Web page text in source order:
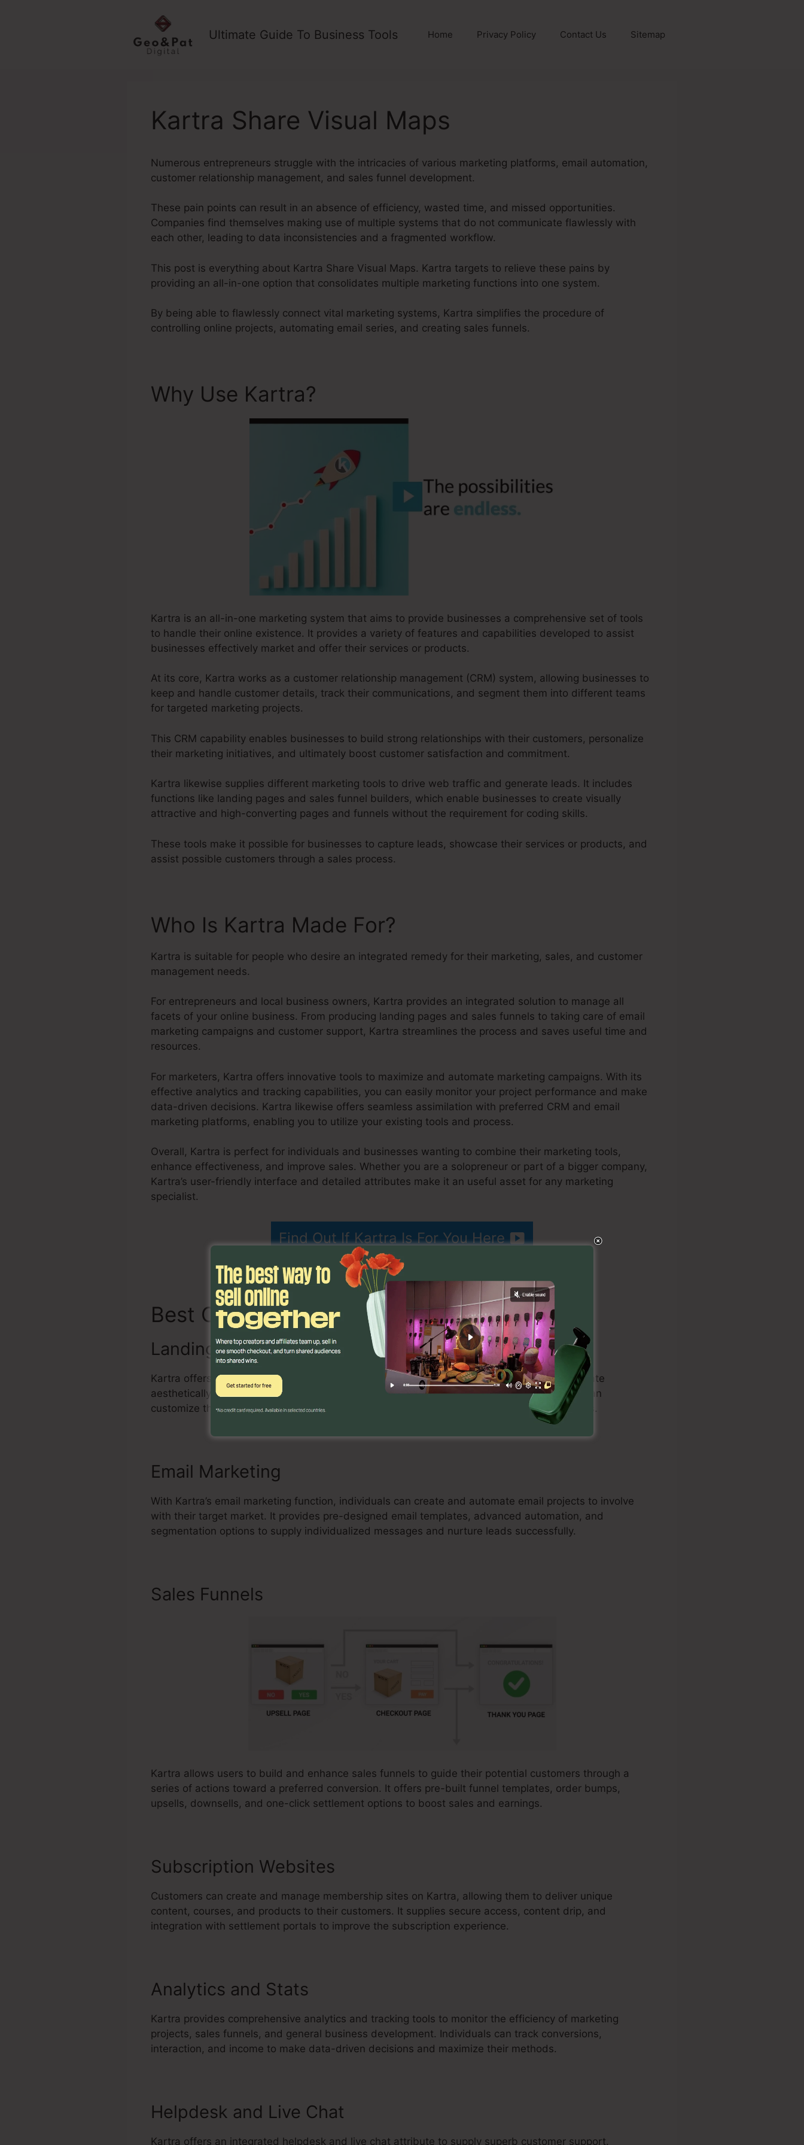
Ultimate Guide To Business Tools Home Privacy Policy Contact Us Sitemap
Kartra Share Visual Maps
Numerous entrepreneurs struggle with the intricacies of various marketing platforms, email automation,
customer relationship management, and sales funnel development.
These pain points can result in an absence of efficiency, wasted time, and missed opportunities.
Companies find themselves making use of multiple systems that do not communicate flawlessly with
each other, leading to data inconsistencies and a fragmented workflow.
This post is everything about Kartra Share Visual Maps. Kartra targets to relieve these pains by
providing an all-in-one option that consolidates multiple marketing functions into one system.
By being able to flawlessly connect vital marketing systems, Kartra simplifies the procedure of
controlling online projects, automating email series, and creating sales funnels.
Why Use Kartra?
Kartra is an all-in-one marketing system that aims to provide businesses a comprehensive set of tools
to handle their online existence. It provides a variety of features and capabilities developed to assist
businesses effectively market and offer their services or products.
At its core, Kartra works as a customer relationship management (CRM) system, allowing businesses to
keep and handle customer details, track their communications, and segment them into different teams
for targeted marketing projects.
This CRM capability enables businesses to build strong relationships with their customers, personalize
their marketing initiatives, and ultimately boost customer satisfaction and commitment.
Kartra likewise supplies different marketing tools to drive web traffic and generate leads. It includes
functions like landing pages and sales funnel builders, which enable businesses to create visually
attractive and high-converting pages and funnels without the requirement for coding skills.
These tools make it possible for businesses to capture leads, showcase their services or products, and
assist possible customers through a sales process.
Who Is Kartra Made For?
Kartra is suitable for people who desire an integrated remedy for their marketing, sales, and customer
management needs.
For entrepreneurs and local business owners, Kartra provides an integrated solution to manage all
facets of your online business. From producing landing pages and sales funnels to taking care of email
marketing campaigns and customer support, Kartra streamlines the process and saves useful time and
resources.
For marketers, Kartra offers innovative tools to maximize and automate marketing campaigns. With its
effective analytics and tracking capabilities, you can easily monitor your project performance and make
data-driven decisions. Kartra likewise offers seamless assimilation with preferred CRM and email
marketing platforms, enabling you to utilize your existing tools and process.
Overall, Kartra is perfect for individuals and businesses wanting to combine their marketing tools,
enhance effectiveness, and improve sales. Whether you are a solopreneur or part of a bigger company,
Kartra’s user-friendly interface and detailed attributes make it an useful asset for any marketing
specialist.
Find Out If Kartra Is For You Here
Best Characteristics Kartra Share Visual Maps
Landing Page Builder
Kartra offers an effective drag-and-drop landing page builder that allows individuals to create
aesthetically appealing and high-converting landing pages without any coding skill. Users can
customize themes, add elements, and enhance their pages to capture leads and drive sales.
Email Marketing
With Kartra’s email marketing function, individuals can create and automate email projects to involve
with their target market. It provides pre-designed email templates, advanced automation, and
segmentation options to supply individualized messages and nurture leads successfully.
Sales Funnels
Kartra allows users to build and enhance sales funnels to guide their potential customers through a
series of actions toward a preferred conversion. It offers pre-built funnel templates, order bumps,
upsells, downsells, and one-click settlement options to boost sales and earnings.
Subscription Websites
Customers can create and manage membership sites on Kartra, allowing them to deliver unique
content, courses, and products to their customers. It supplies secure access, content drip, and
integration with settlement portals to improve the subscription experience.
Analytics and Stats
Kartra provides comprehensive analytics and tracking tools to monitor the efficiency of marketing
projects, sales funnels, and general business development. Individuals can track conversions,
interaction, and income to make data-driven decisions and maximize their methods.
Helpdesk and Live Chat
Kartra offers an integrated helpdesk and live chat attribute to supply superb customer support.